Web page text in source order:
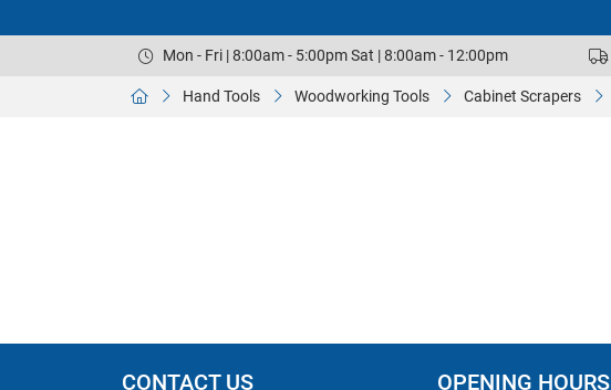
Mon - Fri | 8:00am - 5:00pm Sat | 8:00am - 12:00pm
Hand Tools Woodworking Tools Cabinet Scrapers
CONTACT US OPENING HOURS